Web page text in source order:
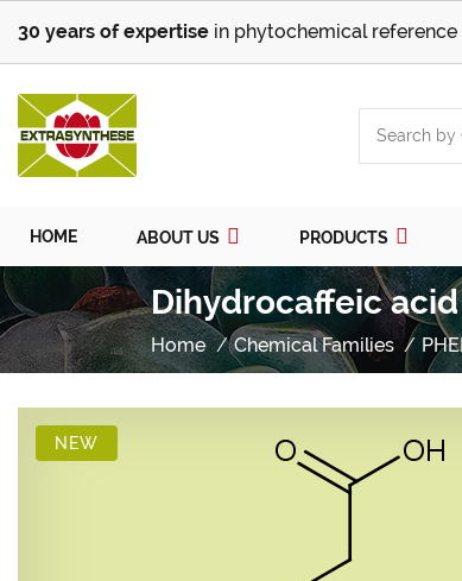
30 years of expertise in phytochemical
HOME ABOUT US PRODUCTS
Dihydrocaffeic
Home Chemical Families
NEW